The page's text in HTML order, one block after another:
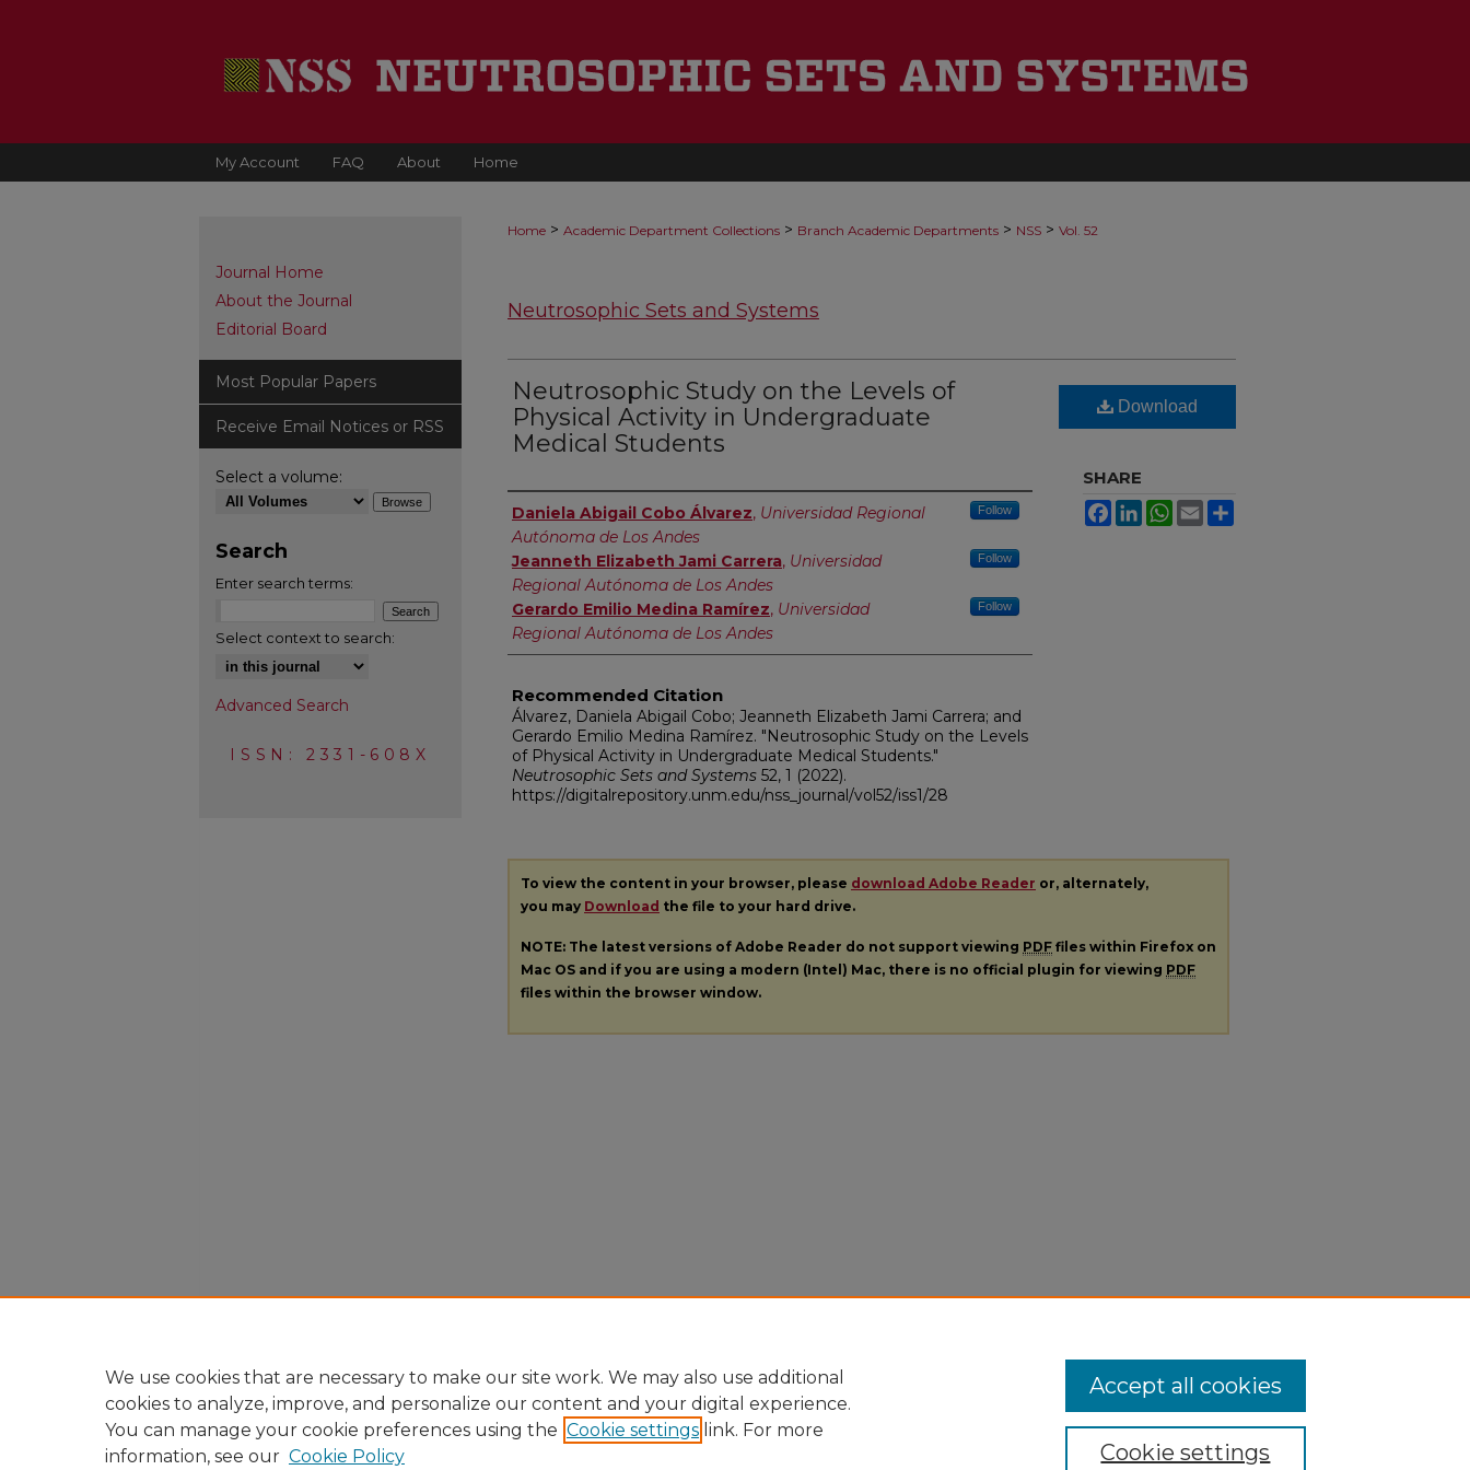
My Account FAQ About Home
Home > Academic Department Collections > Branch Academic Departments > NSS > Vol. 52
Neutrosophic Sets and Systems
Neutrosophic Study on the Levels of
Physical Activity in Undergraduate
Medical Students
Authors
Daniela Abigail Cobo Álvarez, Universidad Regional
Autónoma de Los Andes
Follow
Jeanneth Elizabeth Jami Carrera, Universidad
Regional Autónoma de Los Andes
Follow
Gerardo Emilio Medina Ramírez, Universidad
Regional Autónoma de Los Andes
Follow
Recommended Citation
Álvarez, Daniela Abigail Cobo; Jeanneth Elizabeth Jami Carrera; and
Gerardo Emilio Medina Ramírez. "Neutrosophic Study on the Levels
of Physical Activity in Undergraduate Medical Students."
Neutrosophic Sets and Systems 52, 1 (2022).
https://digitalrepository.unm.edu/nss_journal/vol52/iss1/28
Download
SHARE
FacebookLinkedInWhatsApp
Email
To view the content in your browser, please download Adobe Reader or, alternately,
you may Download the file to your hard drive.
NOTE: The latest versions of Adobe Reader do not support viewing PDF files within Firefox on
Mac OS and if you are using a modern (Intel) Mac, there is no official plugin for viewing PDF
files within the browser window.
Journal Home
About the Journal
Editorial Board
Most Popular Papers
Receive Email Notices or RSS
Select a volume:
Search
Enter search terms:
Select context to search:
Advanced Search
ISSN: 2331-608X
We use cookies that are necessary to make our site work. We may also use additional
cookies to analyze, improve, and personalize our content and your digital experience.
You can manage your cookie preferences using the Cookie settings link. For more
information, see our Cookie Policy Cookie settings
Accept all cookies